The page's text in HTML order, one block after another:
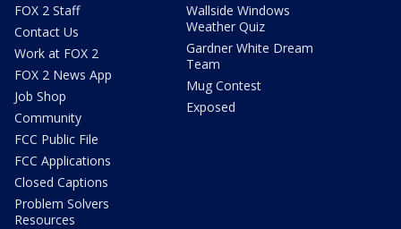
FOX 2 Staff
Contact Us
Work at FOX 2
FOX 2 News App
Job Shop
Community
FCC Public File
FCC Applications
Closed Captions
Problem Solvers
Resources
Wallside Windows
Weather Quiz
Gardner White Dream
Team
Mug Contest
Exposed